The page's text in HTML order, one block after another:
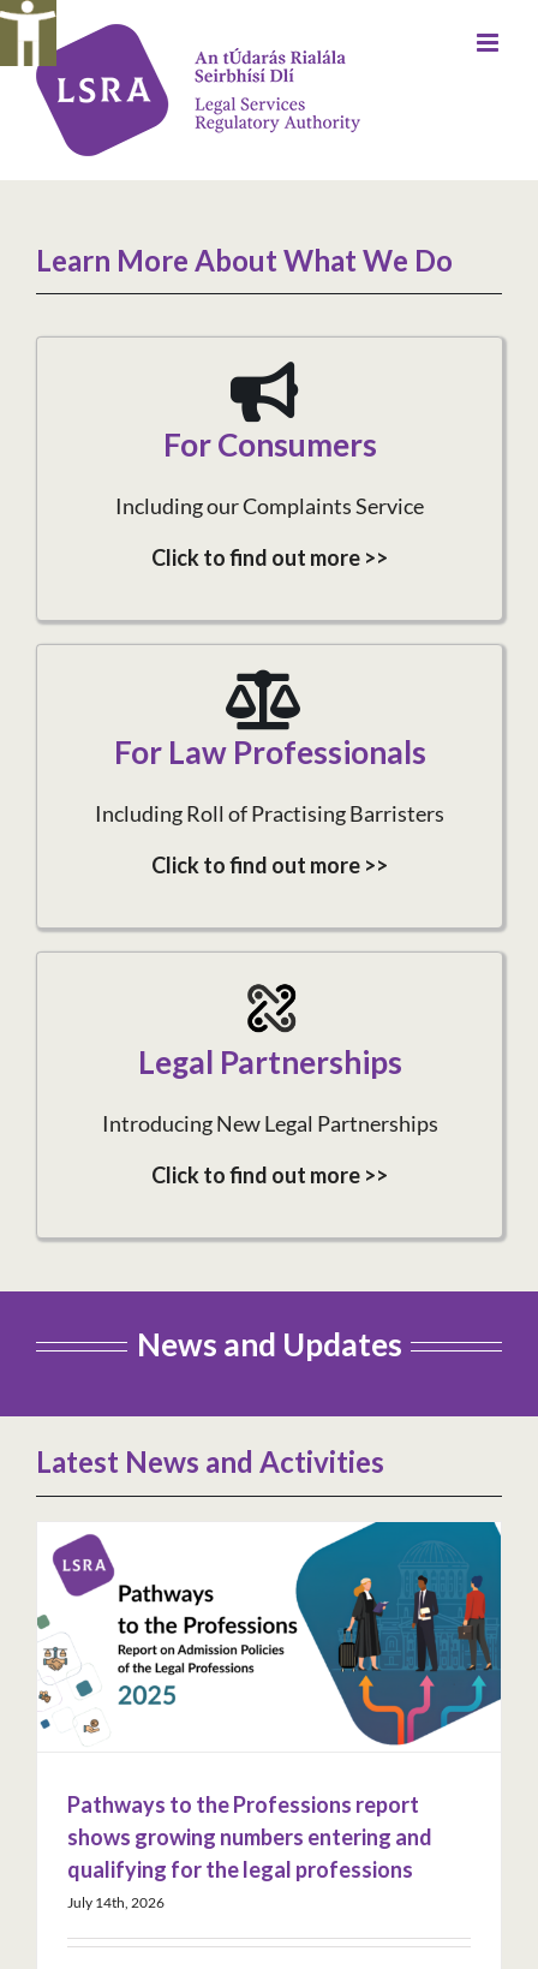
Skip
content
Learn More About What We Do
For Consumers
Including our Complaints Service
Click to find out more >>
For Law Professionals
Including Roll of Practising Barristers
Click to find out more >>
Legal Partnerships
Introducing New Legal Partnerships
Click to find out more >>
News and Updates
Latest News and Activities
Pathways to the Professions report
shows growing numbers entering and
qualifying for the legal professions
July 14th, 2026